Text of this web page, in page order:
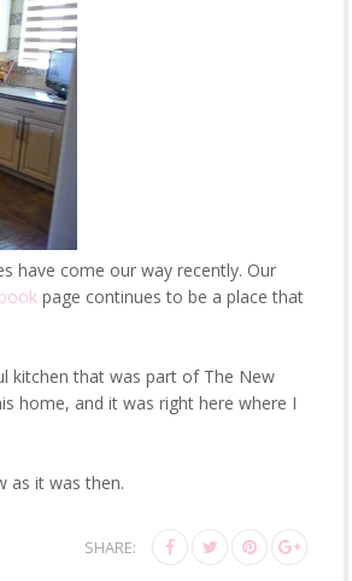
have come our way recently. Our
page continues to be a place that
kitchen that was part of The New
home, and it was right here where I
as it was then.
SHARE: